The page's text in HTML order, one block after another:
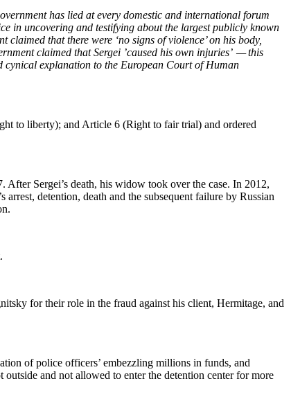
has lied at every domes­tic and inter­na­tion­al forum
in uncov­er­ing and tes­ti­fy­ing about the largest pub­licly known
that there were ‘no signs of vio­lence’ on his body,
claimed that Sergei ’caused his own injuries’ — this
cyn­i­cal expla­na­tion to the Euro­pean Court of Human
to lib­er­ty); and Arti­cle 6 (Right to fair tri­al) and ordered
Sergei’s death, his wid­ow took over the case. In 2012,
deten­tion, death and the sub­se­quent fail­ure by Russ­ian
for their role in the fraud against his client, Her­mitage, and
of police offi­cers’ embez­zling mil­lions in funds, and
and not allowed to enter the deten­tion cen­ter for more